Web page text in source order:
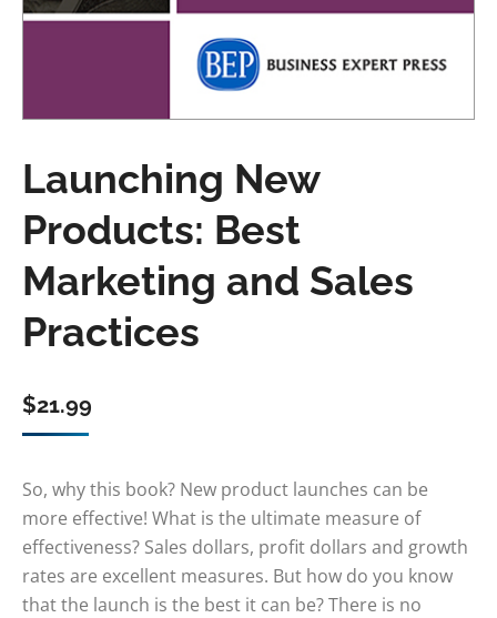
Launching New
Products: Best
Marketing and Sales
Practices
$21.99
So, why this book? New product launches can be
more effective! What is the ultimate measure of
effectiveness? Sales dollars, profit dollars and growth
rates are excellent measures. But how do you know
that the launch is the best it can be? There is no